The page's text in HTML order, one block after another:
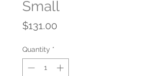
Small
$131.00
Quantity *